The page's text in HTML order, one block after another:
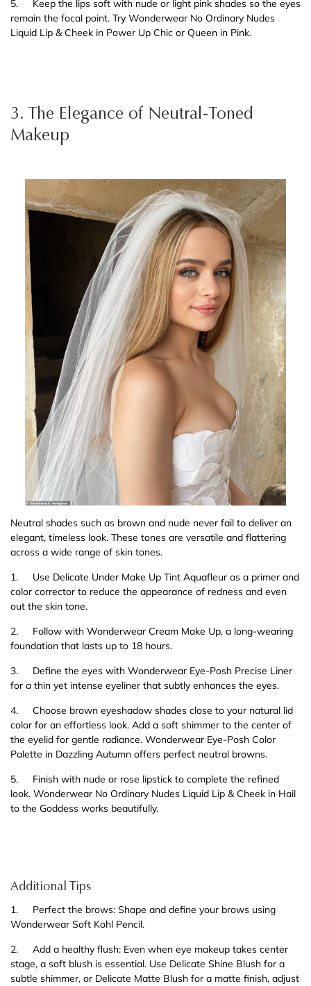
5.
Keep the lips soft with nude or light pink shades so the eyes
remain the focal point. Try Wonderwear No Ordinary Nudes
Liquid Lip & Cheek in Power Up Chic or Queen in Pink.
3. The Elegance of Neutral-Toned
Makeup
Neutral shades such as brown and nude never fail to deliver an
elegant, timeless look. These tones are versatile and flattering
across a wide range of skin tones.
1.
Use Delicate Under Make Up Tint Aquafleur as a primer and
color corrector to reduce the appearance of redness and even
out the skin tone.
2.
Follow with Wonderwear Cream Make Up, a long-wearing
foundation that lasts up to 18 hours.
3.
Define the eyes with Wonderwear Eye-Posh Precise Liner
for a thin yet intense eyeliner that subtly enhances the eyes.
4.
Choose brown eyeshadow shades close to your natural lid
color for an effortless look. Add a soft shimmer to the center of
the eyelid for gentle radiance. Wonderwear Eye-Posh Color
Palette in Dazzling Autumn offers perfect neutral browns.
5.
Finish with nude or rose lipstick to complete the refined
look. Wonderwear No Ordinary Nudes Liquid Lip & Cheek in Hail
to the Goddess works beautifully.
Additional Tips
1.
Perfect the brows: Shape and define your brows using
Wonderwear Soft Kohl Pencil.
2.
Add a healthy flush: Even when eye makeup takes center
stage, a soft blush is essential. Use Delicate Shine Blush for a
subtle shimmer, or Delicate Matte Blush for a matte finish, adjust